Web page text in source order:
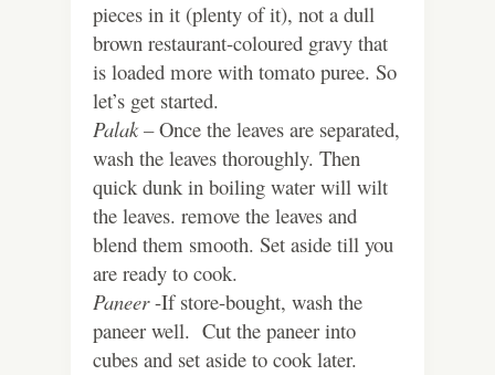
pieces in it (plenty of it), not a dull
brown restaurant-coloured gravy that
is loaded more with tomato puree. So
let’s get started.
Palak –Once the leaves are separated,
wash the leaves thoroughly. Then
quick dunk in boiling water will wilt
the leaves. remove the leaves and
blend them smooth. Set aside till you
are ready to cook.
Paneer-If store-bought, wash the
paneer well. Cut the paneer into
cubes and set aside to cook later.